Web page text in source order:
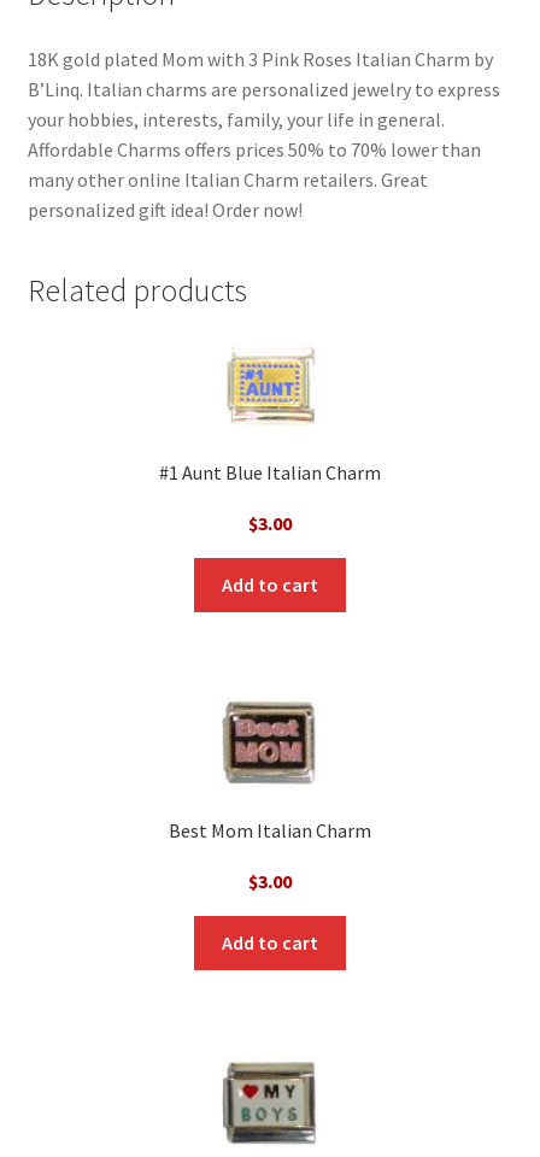
18K gold plated Mom with 3 Pink Roses Italian Charm by
B’Linq. Italian charms are personalized jewelry to express
your hobbies, interests, family, your life in general.
Affordable Charms offers prices 50% to 70% lower than
many other online Italian Charm retailers. Great
personalized gift idea! Order now!
Related products
#1 Aunt Blue Italian Charm
$3.00
Add to cart
Best Mom Italian Charm
$3.00
Add to cart